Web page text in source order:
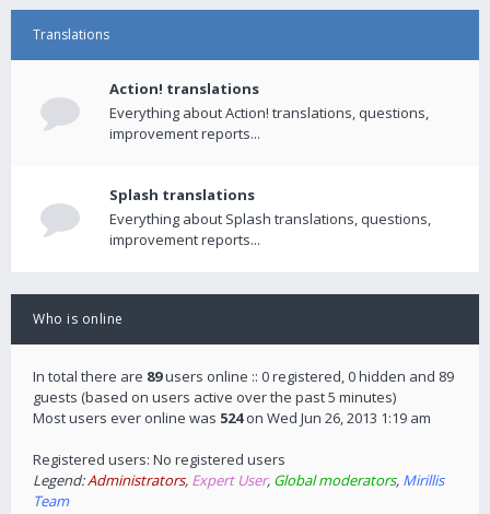
Translations
Action! translations
Everything about Action! translations, questions,
improvement reports...
Splash translations
Everything about Splash translations, questions,
improvement reports...
Who is online
In total there are 89users online :: 0 registered, 0 hidden and 89
guests (based on users active over the past 5 minutes)
Most users ever online was 524on Wed Jun 26, 2013 1:19 am
Registered users: No registered users
Legend:Administrators, Expert User, Global moderators, Mirillis
Team